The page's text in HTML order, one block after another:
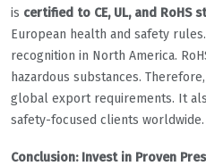
is certified to CE, UL, and RoHS
European health and safety
recognition in North America.
hazardous substances.
global export requirements. It
safety-focused clients worldwide.
Conclusion: Invest in Proven